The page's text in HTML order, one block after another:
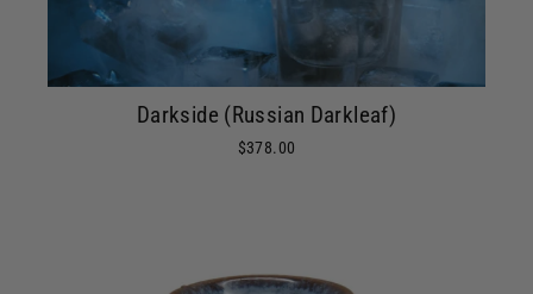
Darkside (Russian Darkleaf)
$378.00